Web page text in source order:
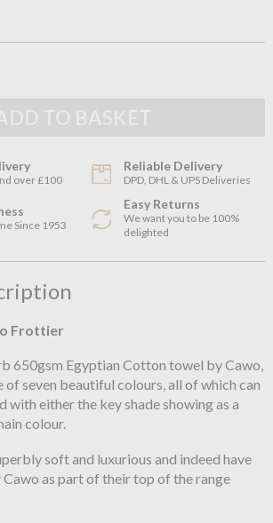
over £100
Reliable Delivery
DPD, DHL & UPS Deliveries
Since 1953
Easy Returns
We want you to be 100%
delighted
Frottier
650gsm Egyptian Cotton towel by Cawo,
of seven beautiful colours, all of which can
with either the key shade showing as a
colour.
soft and luxurious and indeed have
as part of their top of the range